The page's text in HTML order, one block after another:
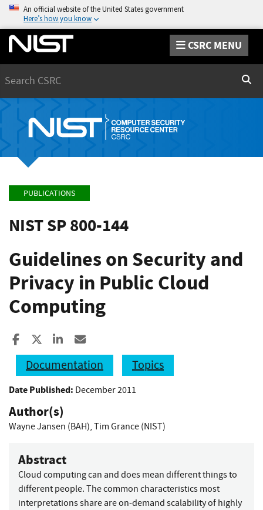
An official website of the United States government
Here’s how you know
CSRC MENU
PUBLICATIONS
NIST SP 800-144
Guidelines on Security and
Privacy in Public Cloud
Computing
Share to Facebook
Share to XShare to LinkedIn
Documentation
Topics
Date Published: December 2011
Author(s)
Wayne Jansen (BAH), Tim Grance (NIST)
Abstract
Cloud computing can and does mean different things to
different people. The common characteristics most
interpretations share are on-demand scalability of highly